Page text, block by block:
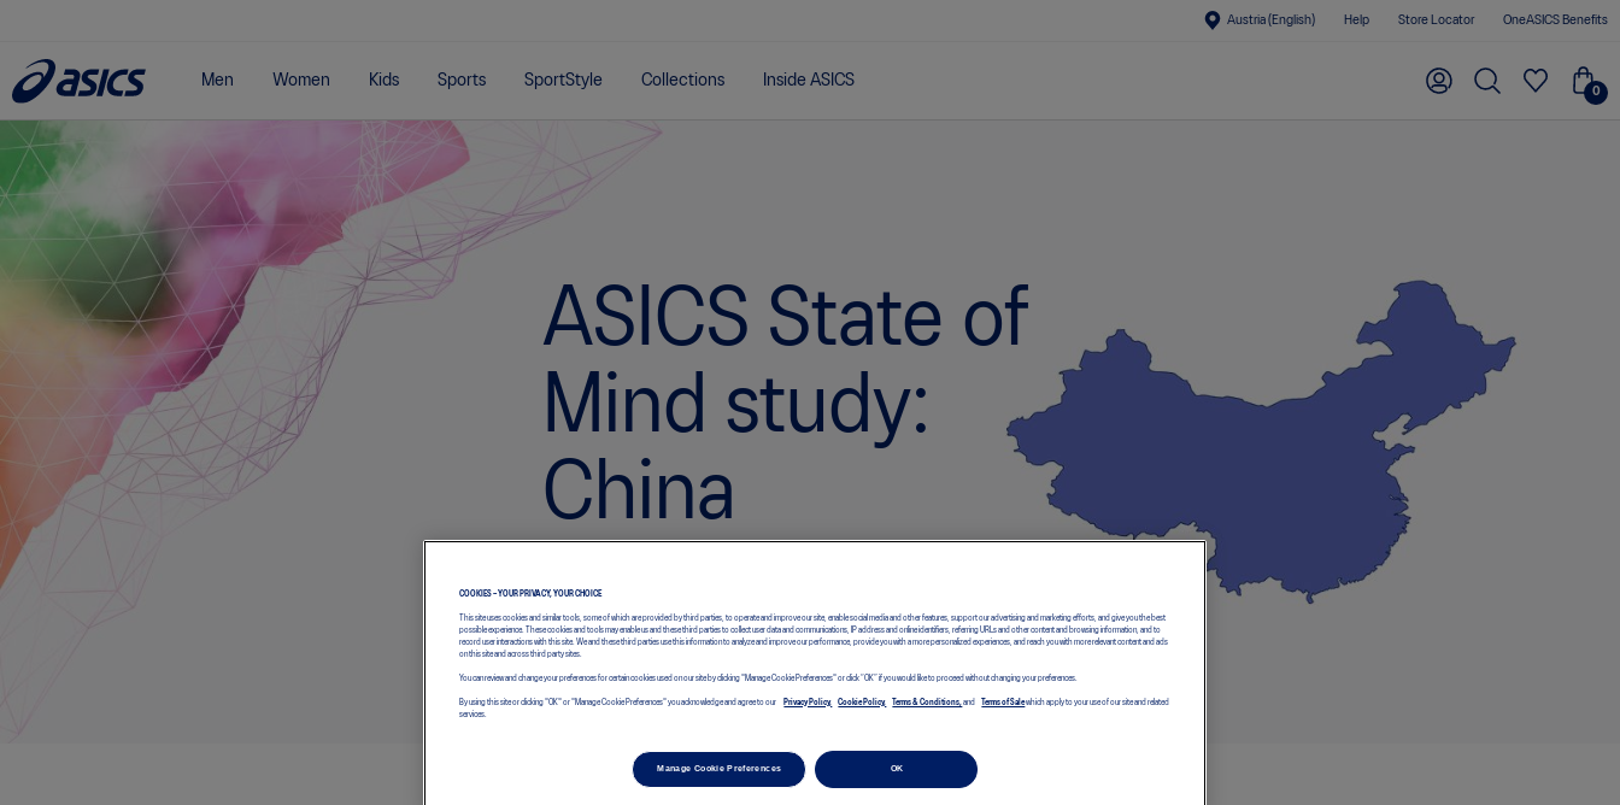
Austria (English) Help Store Locator OneASICS Benefits
Men Women Kids Sports SportStyle Collections Inside ASICS
0
ASICS State of
Mind study:
China
COOKIES – YOUR PRIVACY, YOUR CHOICE
This site uses cookies and similar tools, some of which are provided by third parties, to operate and improve our site, enable social media and other features, support our advertising and marketing efforts, and give you the best
possible experience. These cookies and tools may enable us and these third parties to collect user data and communications, IP address and online identifiers, referring URLs and other content and browsing information, and to
record user interactions with this site. We and these third parties use this information to analyze and improve our performance, provide you with a more personalized experiences, and reach you with more relevant content and ads
on this site and across third party sites.
You can review and change your preferences for certain cookies used on our site by clicking "Manage Cookie Preferences" or click “OK” if you would like to proceed without changing your preferences.
By using this site or clicking "OK" or "Manage Cookie Preferences" you acknowledge and agree to our Privacy Policy, Cookie Policy, Terms & Conditions, and Terms of Salewhich apply to your use of our site and related
services.
Manage Cookie Preferences OK